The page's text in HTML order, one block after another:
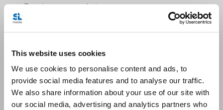
This website uses cookies
We use cookies to personalise content and ads, to
provide social media features and to analyse our traffic.
We also share information about your use of our site with
our social media, advertising and analytics partners who
Receive our newsletters
Email me